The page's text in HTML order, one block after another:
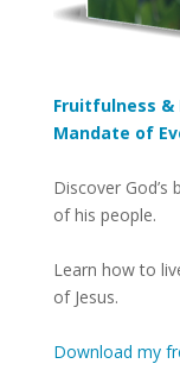
Fruitfulness &
Mandate of
Discover
of his people.
Learn how to
of Jesus.
Download my